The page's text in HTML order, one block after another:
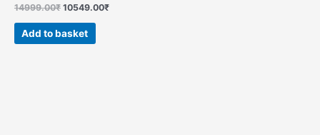
14999.00₹ 10549.00₹
Add to basket